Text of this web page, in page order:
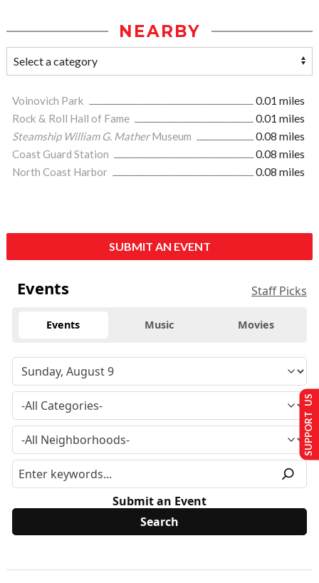
NEARBY
Voinovich Park
0.01 miles
Rock & Roll Hall of Fame
0.01 miles
Steamship William G. MatherMuseum
0.08 miles
Coast Guard Station
0.08 miles
North Coast Harbor
0.08 miles
SUBMIT AN EVENT
Events Staff Picks
Events Music Movies
Submit an Event
SUPPORT US